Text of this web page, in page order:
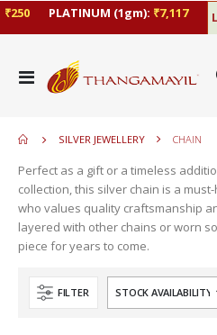
PLATINUM (1gm):₹7,117
Toggle
Nav
SILVER JEWELLERY CHAIN
Perfect as a gift or a timeless
collection, this silver chain is a
who values quality craftsmanship
layered with other chains or worn
piece for years to come.
FILTER